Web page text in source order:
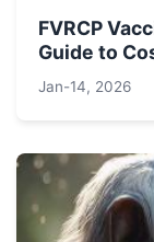
FVRCP
Guide to
Jan-14, 2026